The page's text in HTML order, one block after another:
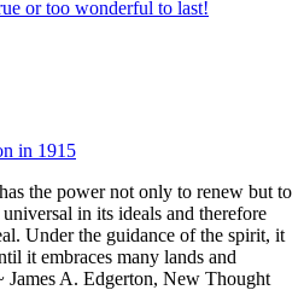
in 1915
the power not only to renew but to
in its ideals and therefore
Under the guidance of the spirit, it
it embraces many lands and
A. Edgerton, New Thought